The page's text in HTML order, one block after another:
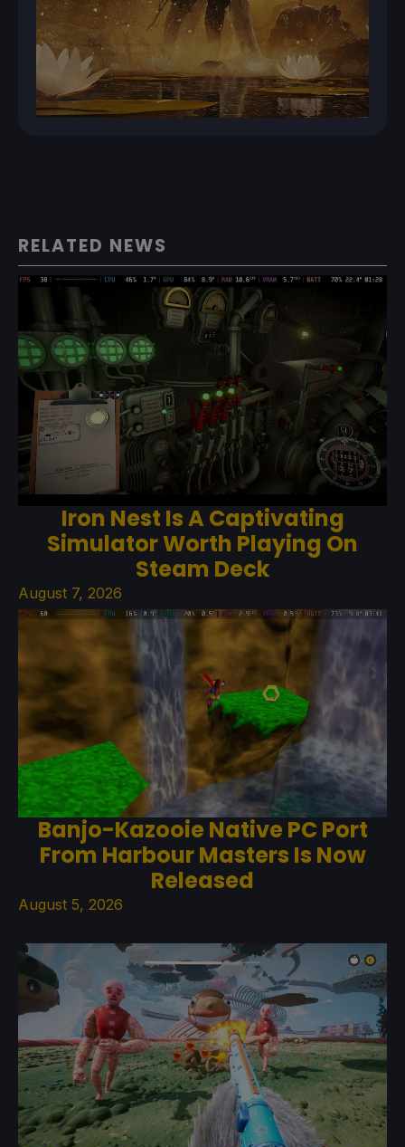
RELATED NEWS
Iron Nest Is A Captivating
Simulator Worth Playing On
Steam Deck
August 7, 2026
Banjo-Kazooie Native PC Port
From Harbour Masters Is Now
Released
August 5, 2026